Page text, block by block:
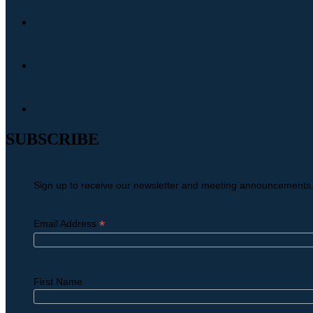
SUBSCRIBE
Sign up to receive our newsletter and meeting announcements.
Email Address *
First Name